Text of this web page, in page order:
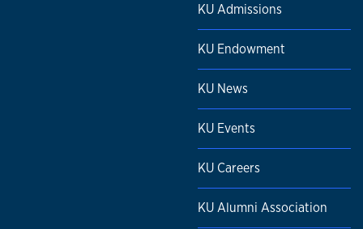
KU Admissions
KU Endowment
KU News
KU Events
KU Careers
KU Alumni Association